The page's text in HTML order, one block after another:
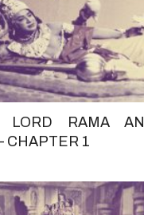
LORD RAMA
CHAPTER 1